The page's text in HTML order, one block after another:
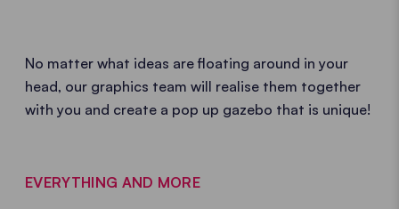
No matter what ideas are floating around in your
head, our graphics team will realise them together
with you and create a pop up gazebo that is unique!
EVERYTHING AND MORE